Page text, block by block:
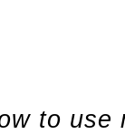
to use